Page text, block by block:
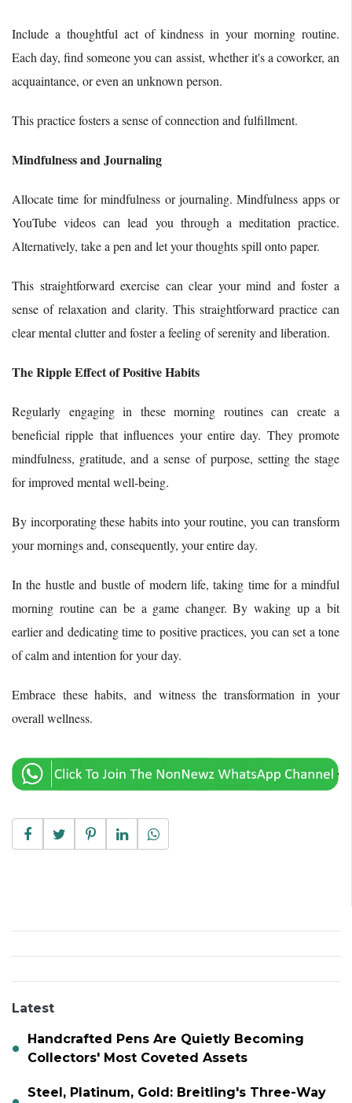
Include a thoughtful act of kindness in your morning routine.
Each day, find someone you can assist, whether it's a coworker, an
acquaintance, or even an unknown person.
This practice fosters a sense of connection and fulfillment.
Mindfulness and Journaling
Allocate time for mindfulness or journaling. Mindfulness apps or
YouTube videos can lead you through a meditation practice.
Alternatively, take a pen and let your thoughts spill onto paper.
This straightforward exercise can clear your mind and foster a
sense of relaxation and clarity. This straightforward practice can
clear mental clutter and foster a feeling of serenity and liberation.
The Ripple Effect of Positive Habits
Regularly engaging in these morning routines can create a
beneficial ripple that influences your entire day. They promote
mindfulness, gratitude, and a sense of purpose, setting the stage
for improved mental well-being.
By incorporating these habits into your routine, you can transform
your mornings and, consequently, your entire day.
In the hustle and bustle of modern life, taking time for a mindful
morning routine can be a game changer. By waking up a bit
earlier and dedicating time to positive practices, you can set a tone
of calm and intention for your day.
Embrace these habits, and witness the transformation in your
overall wellness.
Latest
Handcrafted Pens Are Quietly Becoming
Collectors' Most Coveted Assets
Steel, Platinum, Gold: Breitling's Three-Way